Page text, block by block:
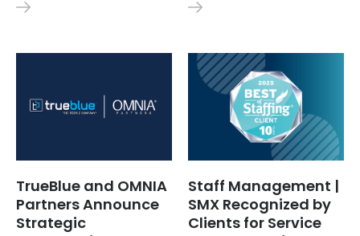
TrueBlue and OMNIA
Partners Announce
Strategic
Staff Management |
SMX Recognized by
Clients for Service